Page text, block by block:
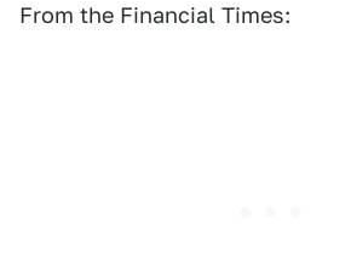
From the Financial Times: